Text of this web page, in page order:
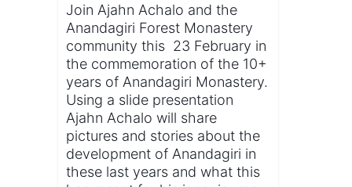
Join Ajahn Achalo and the
Anandagiri Forest Monastery
community this 23 February in
the commemoration of the 10+
years of Anandagiri Monastery.
Using a slide presentation
Ajahn Achalo will share
pictures and stories about the
development of Anandagiri in
these last years and what this